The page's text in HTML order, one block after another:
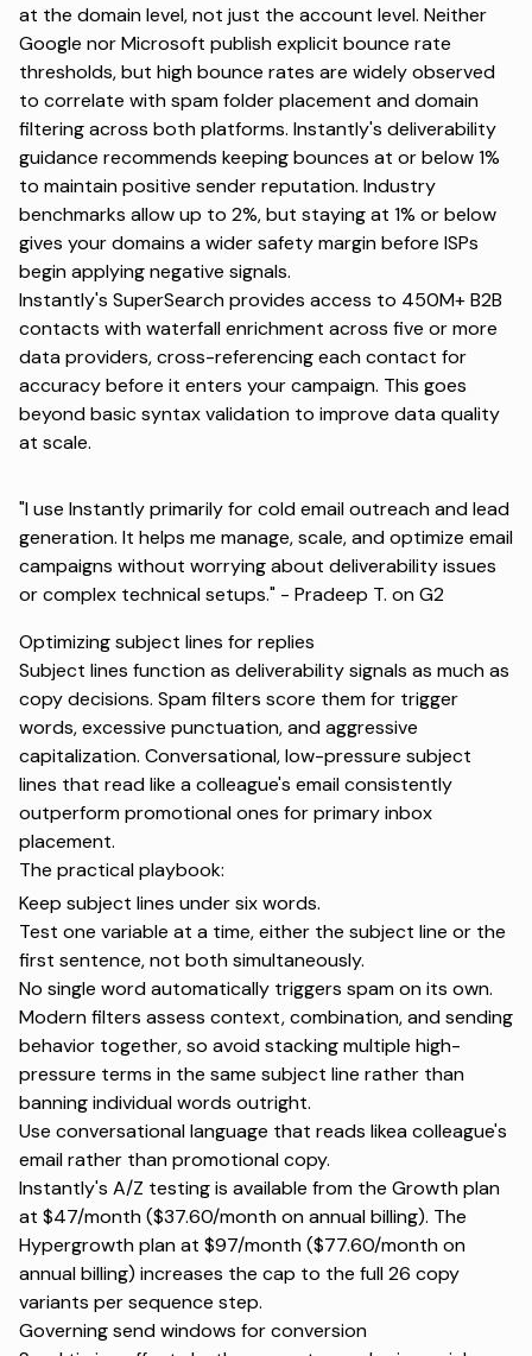
at the domain level, not just the account level. Neither
Google nor Microsoft publish explicit bounce rate
thresholds, but high bounce rates are widely observed
to correlate with spam folder placement and domain
filtering across both platforms. Instantly's deliverability
guidance recommends keeping bounces at or below 1%
to maintain positive sender reputation. Industry
benchmarks allow up to 2%, but staying at 1% or below
gives your domains a wider safety margin before ISPs
begin applying negative signals.
Instantly's SuperSearchprovides access to 450M+ B2B
contacts with waterfall enrichment across five or more
data providers, cross-referencing each contact for
accuracy before it enters your campaign. This goes
beyond basic syntax validation to improve data quality
at scale.
"I use Instantly primarily for cold email outreach and lead
generation. It helps me manage, scale, and optimize email
campaigns without worrying about deliverability issues
or complex technical setups." - Pradeep T. on G2
Optimizing subject lines for replies
Subject lines function as deliverability signals as much as
copy decisions. Spam filters score them for trigger
words, excessive punctuation, and aggressive
capitalization. Conversational, low-pressure subject
lines that read like a colleague's email consistently
outperform promotional ones for primary inbox
placement.
The practical playbook:
Keep subject lines under six words.
Test one variable at a time, either the subject line or the
first sentence, not both simultaneously.
No single word automatically triggers spam on its own.
Modern filters assess context, combination, and sending
behavior together, so avoid stacking multiple high-
pressure terms in the same subject line rather than
banning individual words outright.
Use conversational language that reads likea colleague's
email rather than promotional copy.
Instantly's A/Z testingis available from the Growth plan
at $47/month ($37.60/month on annual billing). The
Hypergrowth plan at $97/month ($77.60/month on
annual billing) increases the cap to the full 26 copy
variants per sequence step.
Governing send windows for conversion